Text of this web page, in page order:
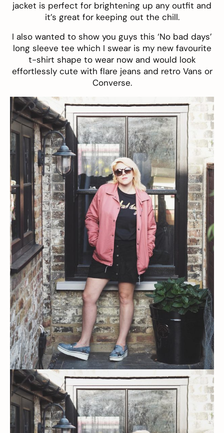
jacket is perfect for brightening up any outfit and
it’s great for keeping out the chill.
I also wanted to show you guys this ‘No bad days’
long sleeve tee which I swear is my new favourite
t-shirt shape to wear now and would look
effortlessly cute with flare jeans and retro Vans or
Converse.